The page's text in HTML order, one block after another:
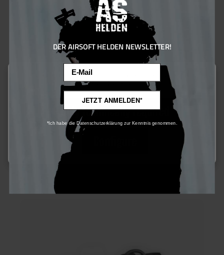
Mil-Tec ID Card Case oliv
Ensure 10 bonus points
This website uses cookies to ensure the best experience possible.
More information...
Only technically required
DER AIRSOFT HELDEN NEWSLETTER!
JETZT ANMELDEN*
*Ich habe die Datenschutzerklärung zur Kenntnis genommen.